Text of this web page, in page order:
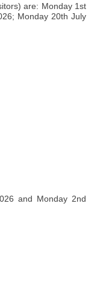
are: Monday 1st
Monday 20th July
and Monday 2nd